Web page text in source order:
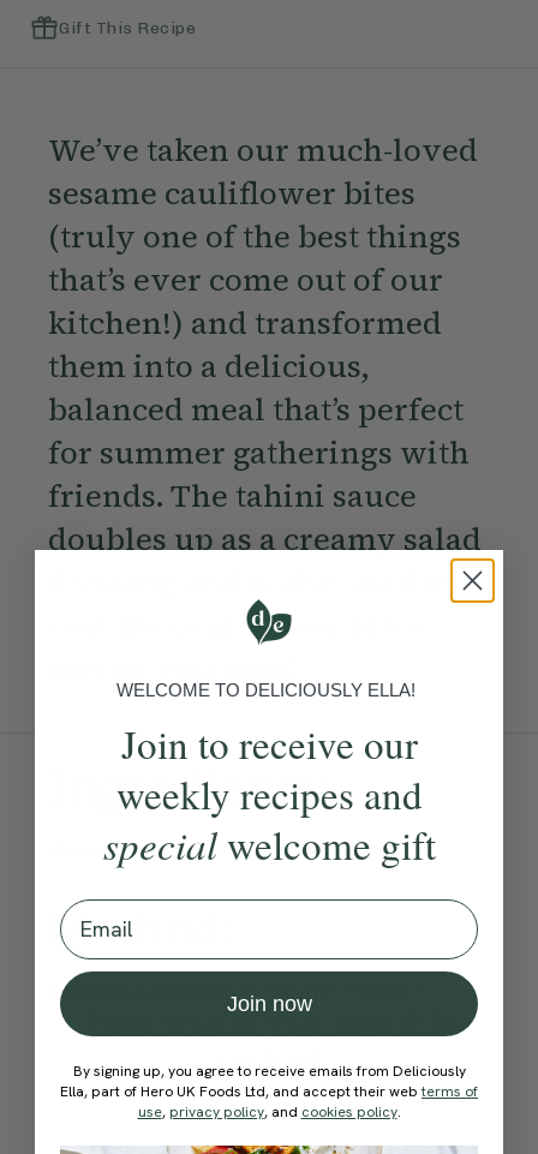
Gift This Recipe
We’ve taken our much-loved
sesame cauliflower bites
(truly one of the best things
that’s ever come out of our
kitchen!) and transformed
them into a delicious,
balanced meal that’s perfect
for summer gatherings with
friends. The tahini sauce
doubles up as a creamy salad
coat the cauliflower bites —
Ingredients:
Become a Memberto see this content
Method:
Become a Member to see this content
How would you rate this
recipe?
WELCOME TO DELICIOUSLY ELLA!
Join to receive our
weekly recipes and
specialwelcome gift
Email
Join now
By signing up, you agree to receive emails from Deliciously
Ella, part of Hero UK Foods Ltd, and accept their webterms of
use, privacy policy, and cookies policy.